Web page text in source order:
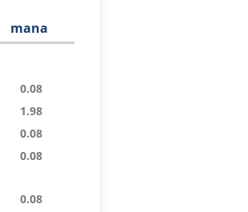
mana
0.08
1.98
0.08
0.08
0.08